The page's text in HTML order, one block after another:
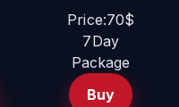
Price:70$
7Day
Package
Buy